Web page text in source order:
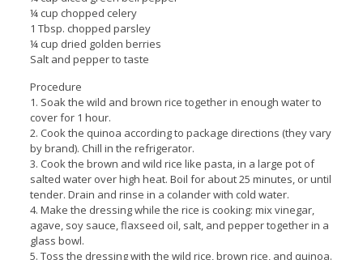
¼ cup chopped celery
1 Tbsp. chopped parsley
¼ cup dried golden berries
Salt and pepper to taste
Procedure
1. Soak the wild and brown rice together in enough water to
cover for 1 hour.
2. Cook the quinoa according to package directions (they vary
by brand). Chill in the refrigerator.
3. Cook the brown and wild rice like pasta, in a large pot of
salted water over high heat. Boil for about 25 minutes, or until
tender. Drain and rinse in a colander with cold water.
4. Make the dressing while the rice is cooking: mix vinegar,
agave, soy sauce, flaxseed oil, salt, and pepper together in a
glass bowl.
5. Toss the dressing with the wild rice, brown rice, and quinoa.